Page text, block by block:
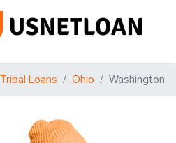
Tribal Loans Ohio Washington